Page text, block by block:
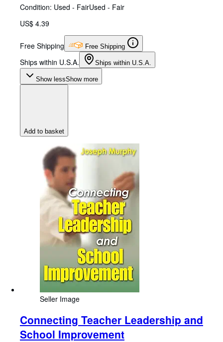
Condition: Used - FairUsed - Fair
US$ 4.39
Free Shipping Free Shipping
Ships within U.S.A. Ships within U.S.A.
Show lessShow more
Add to basket
Seller Image
Connecting Teacher Leadership and
School Improvement